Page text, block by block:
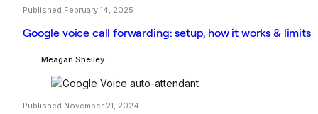
Published February 14, 2025
Google voice call forwarding: setup, how it works & limits
Meagan Shelley
Published November 21, 2024